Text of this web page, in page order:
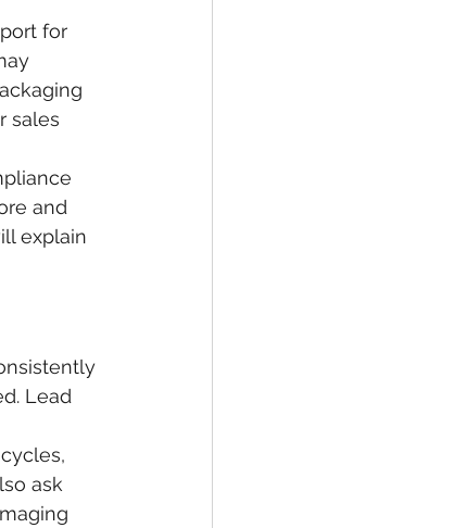
for
sales
and
explain
Lead
ask